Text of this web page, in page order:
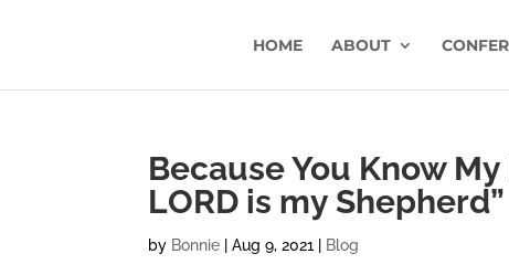
HOME ABOUT
Because You Know
LORD is my Shepherd”
by Bonnie |Aug 9, 2021 Blog